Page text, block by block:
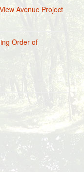
Avenue Project
Order of